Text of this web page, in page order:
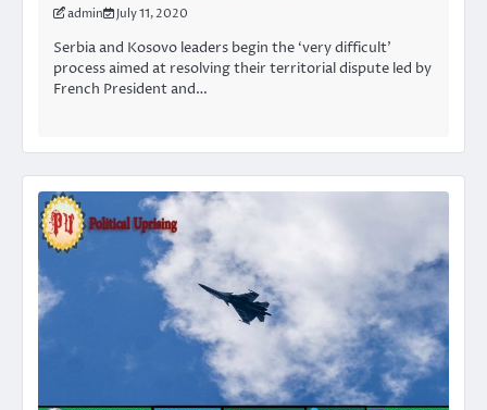
admin July 11, 2020
Serbia and Kosovo leaders begin the ‘very difficult’
process aimed at resolving their territorial dispute led by
French President and…